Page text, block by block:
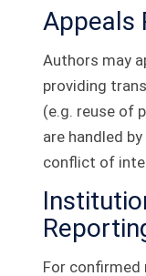
Appeals
Authors may
providing
(e.g. reuse of
are handled
conflict of
For confirmed